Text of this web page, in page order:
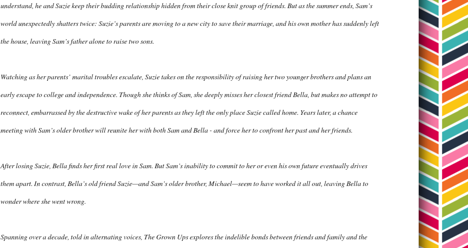
understand, he and Suzie keep their budding relationship hidden from their close knit group of friends. But as the summer ends, Sam’s
world unexpectedly shatters twice: Suzie’s parents are moving to a new city to save their marriage, and his own mother has suddenly left
the house, leaving Sam’s father alone to raise two sons.
Watching as her parents’ marital troubles escalate, Suzie takes on the responsibility of raising her two younger brothers and plans an
early escape to college and independence. Though she thinks of Sam, she deeply misses her closest friend Bella, but makes no attempt to
reconnect, embarrassed by the destructive wake of her parents as they left the only place Suzie called home. Years later, a chance
meeting with Sam’s older brother will reunite her with both Sam and Bella - and force her to confront her past and her friends.
After losing Suzie, Bella finds her first real love in Sam. But Sam’s inability to commit to her or even his own future eventually drives
them apart. In contrast, Bella’s old friend Suzie—and Sam’s older brother, Michael—seem to have worked it all out, leaving Bella to
wonder where she went wrong.
Spanning over a decade, told in alternating voices, The Grown Ups explores the indelible bonds between friends and family and the